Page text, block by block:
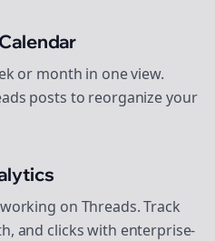
or month in one view.
posts to reorganize your
on Threads. Track
and clicks with enterprise-